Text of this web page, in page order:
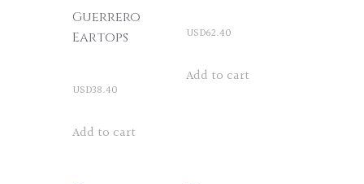
Guerrero
Eartops
USD38.40
Add to cart
USD62.40
Add to cart